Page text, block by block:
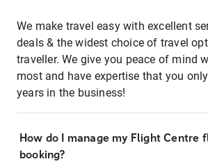
We make travel easy with excellent
deals & the widest choice of travel
traveller. We give you peace of mind
most and have expertise that you
years in the business!
How do I manage my Flight Centre
booking?